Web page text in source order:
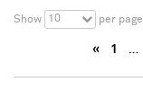
Show 10 per page
« 1 …